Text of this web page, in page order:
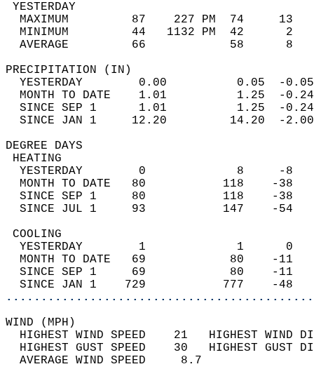
MAXIMUM         87    227 PM
MINIMUM         44   1132 PM
AVERAGE         66
YESTERDAY        0.00
MONTH TO DATE    1.01
SINCE SEP 1      1.01
SINCE JAN 1     12.20
DEGREE
YESTERDAY        0
MONTH TO DATE   80
SINCE SEP 1     80
SINCE JUL 1     93
YESTERDAY        1
MONTH TO DATE   69
SINCE SEP 1     69
SINCE JAN 1    729
WIND
HIGHEST WIND SPEED    21   HIGHEST
HIGHEST GUST SPEED    30   HIGHEST
AVERAGE WIND